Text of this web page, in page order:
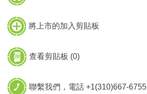
將上市的加入剪貼板
查看剪貼板 (0)
聯繫我們，電話 +1(310)667-6755